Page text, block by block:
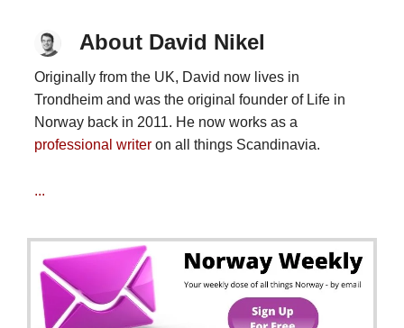
About David Nikel
Originally from the UK, David now lives in
Trondheim and was the original founder of Life in
Norway back in 2011. He now works as a
professional writeron all things Scandinavia.
...